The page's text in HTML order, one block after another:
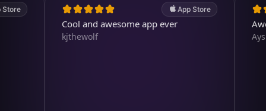
App Store
Cool and awesome app ever
kjthewolf Aysl@n